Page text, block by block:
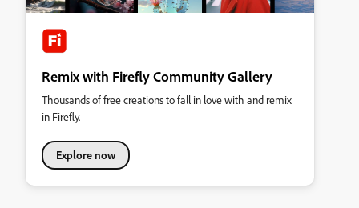
Remix with Firefly Community Gallery
Thousands of free creations to fall in love with and remix
in Firefly.
Explore now